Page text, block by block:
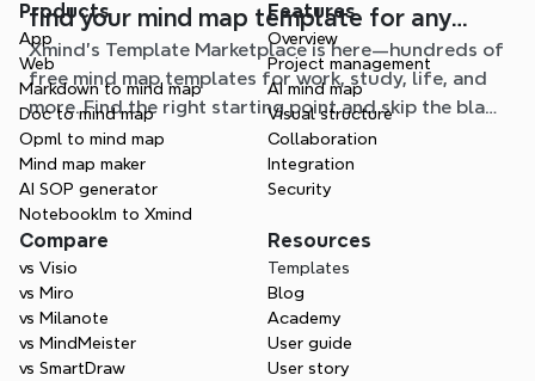
find your mind map template for any
situation
Xmind's Template Marketplace is here—hundreds of
free mind map templates for work, study, life, and
more. Find the right starting point and skip the blank
page.
Products
App
Web
Markdown to mind map
Doc to mind map
Opml to mind map
Mind map maker
AI SOP generator
Notebooklm to Xmind
Features
Overview
Project management
AI mind map
Visual structure
Collaboration
Integration
Security
Compare
vs Visio
vs Miro
vs Milanote
vs MindMeister
vs SmartDraw
Resources
Templates
Blog
Academy
User guide
User story